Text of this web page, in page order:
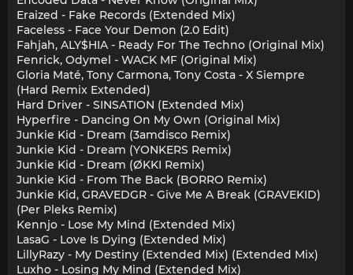
Eraized - Fake Records (Extended Mix)
Faceless - Face Your Demon (2.0 Edit)
Fahjah, ALY$HIA - Ready For The Techno (Original Mix)
Fenrick, Odymel - WACK MF (Original Mix)
Gloria Maté, Tony Carmona, Tony Costa - X Siempre
(Hard Remix Extended)
Hard Driver - SINSATION (Extended Mix)
Hyperfire - Dancing On My Own (Original Mix)
Junkie Kid - Dream (3amdisco Remix)
Junkie Kid - Dream (YONKERS Remix)
Junkie Kid - Dream (ØKKI Remix)
Junkie Kid - From The Back (BORRO Remix)
Junkie Kid, GRAVEDGR - Give Me A Break (GRAVEKID)
(Per Pleks Remix)
Kennjo - Lose My Mind (Extended Mix)
LasaG - Love Is Dying (Extended Mix)
LillyRazy - My Destiny (Extended Mix) (Extended Mix)
Luxho - Losing My Mind (Extended Mix)